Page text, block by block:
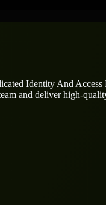
Identity And Access
and deliver high-